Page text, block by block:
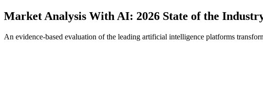
Market Analysis With AI: 2026 State of the
An evidence-based evaluation of the leading artificial intelligence platforms